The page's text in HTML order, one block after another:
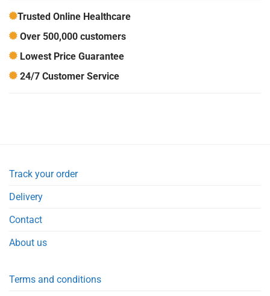
Trusted Online Healthcare
Over 500,000 customers
Lowest Price Guarantee
24/7 Customer Service
Track your order
Delivery
Contact
About us
Terms and conditions